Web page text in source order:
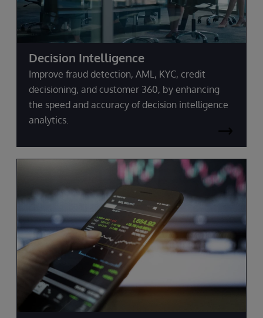
Decision Intelligence
Improve fraud detection, AML, KYC, credit
decisioning, and customer 360, by enhancing
the speed and accuracy of decision intelligence
analytics.